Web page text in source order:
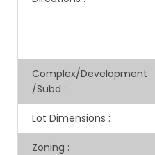
Complex/Development
/Subd :
Lot Dimensions :
Zoning :